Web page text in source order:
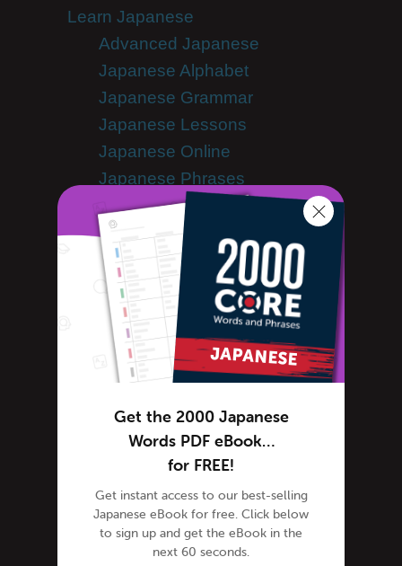
Learn Japanese
Advanced Japanese
Japanese Alphabet
Japanese Grammar
Japanese Lessons
Japanese Online
Japanese Phrases
Japanese Podcasts
Japanese Words
Tips & Techniques
Learn Japanese
Living in Japan
Getting Started Living in Japan
Media Coverage
Newsletter
Site Features
Feature Spotlight
Tutorials
Speak Japanese
Success Stories
Get the 2000 Japanese
Words PDF eBook…
for FREE!
Get instant access to our best-selling
Japanese eBook for free. Click below
to sign up and get the eBook in the
next 60 seconds.